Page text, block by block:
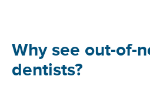
Why see out-of-
dentists?